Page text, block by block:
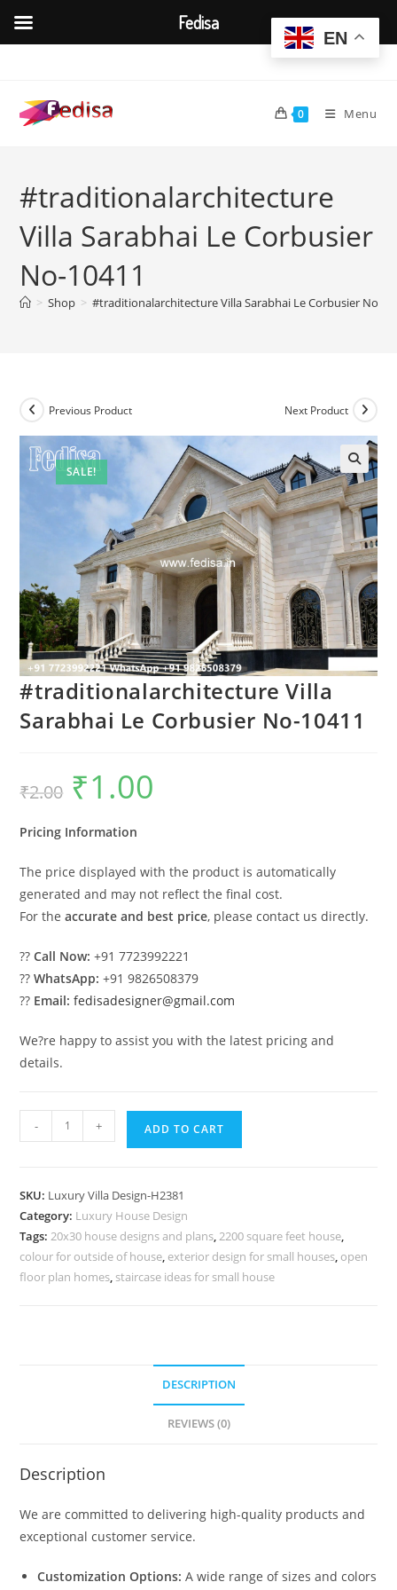
content
0 Menu
#traditionalarchitecture
Villa Sarabhai Le Corbusier
No-10411
> Shop > #traditionalarchitecture Villa Sarabhai Le Corbusier No-
SALE!
Previous Product Next Product
#traditionalarchitecture Villa
Sarabhai Le Corbusier No-10411
₹2.00
Original
price
was:
₹1.00
Pricing Information
The price displayed with the product is automatically
generated and may not reflect the final cost.
For theaccurate and best price, please contact us directly.
??Call Now: +91 7723992221
??WhatsApp: +91 9826508379
?? Email: fedisadesigner@gmail.com
We?re happy to assist you with the latest pricing and
details.
#traditionalarchitecture
Villa
Corbusier
No-
10411
quantity
- + ADD TO CART
SKU: Luxury Villa Design-H2381
Category: Luxury House Design
Tags:20x30 house designs and plans,2200 square feet house,
colour for outside of house, exterior design for small houses, open
floor plan homes, staircase ideas for small house
DESCRIPTION
REVIEWS (0)
Description
We are committed to delivering high-quality products and
exceptional customer service.
Customization Options: A wide range of sizes and colors
EN
Fedisa